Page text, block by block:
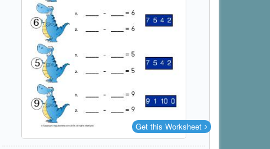
Get this Worksheet